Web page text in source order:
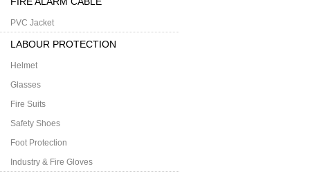
PVC Jacket
LABOUR PROTECTION
Helmet
Glasses
Fire Suits
Safety Shoes
Foot Protection
Industry & Fire Gloves